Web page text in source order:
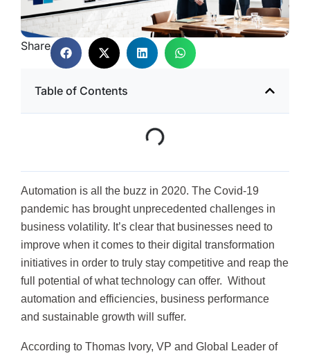
Share
Table of Contents
Automation is all the buzz in 2020. The Covid-19
pandemic has brought unprecedented challenges in
business volatility. It’s clear that businesses need to
improve when it comes to their digital transformation
initiatives in order to truly stay competitive and reap the
full potential of what technology can offer. Without
automation and efficiencies, business performance
and sustainable growth will suffer.
According to Thomas Ivory, VP and Global Leader of